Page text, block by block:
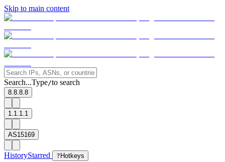
Skip to main content
Search...Type/to search
8.8.8.8
1.1.1.1
AS15169
HistoryStarred ? Hotkeys